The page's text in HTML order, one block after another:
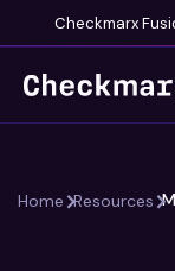
Home Resources